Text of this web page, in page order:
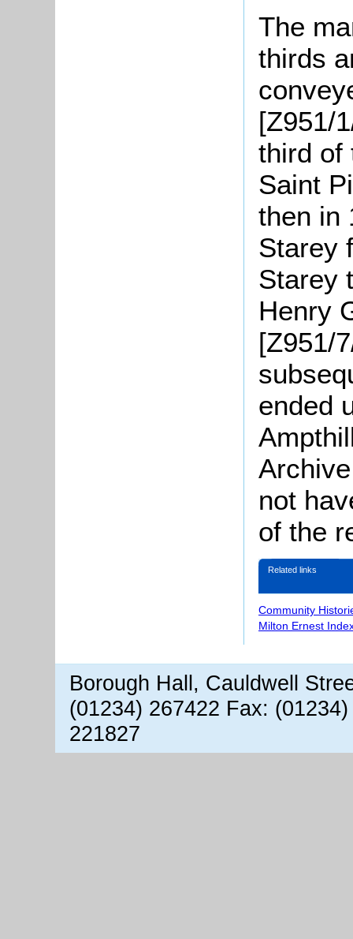
The
thirds
[Z951/
third of
Saint
then in
Starey
Starey
Henry
[Z951/
ended
not
of the
Related links
Community
Milton Ernest
Borough Hall, Cauldwell
(01234) 267422 Fax:
221827